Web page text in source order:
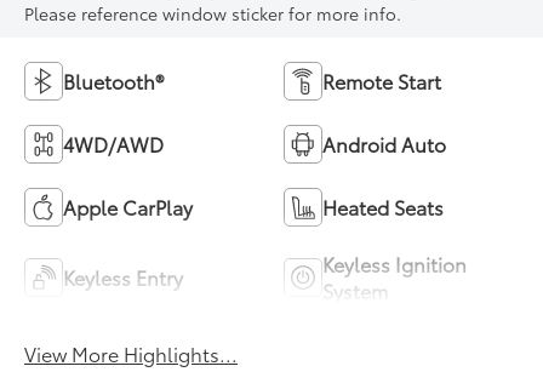
Please reference window sticker for more info.
Bluetooth® Remote Start
4WD/AWD Android Auto
Apple CarPlay Heated Seats
Keyless Entry
Keyless Ignition
System
View More Highlights...